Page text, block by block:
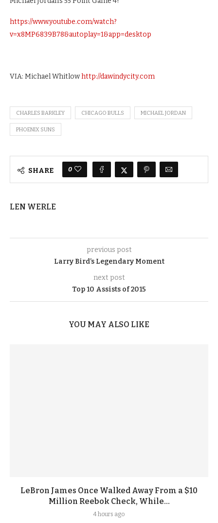
https://www.youtube.com/watch?
v=x8MP6839B78&autoplay=1&app=desktop
VIA: Michael Whitlowhttp://dawindycity.com
CHARLES BARKLEY CHICAGO BULLS MICHAEL JORDAN
PHOENIX SUNS
SHARE 0
LEN WERLE
previous post
Larry Bird’s Legendary Moment
next post
Top 10 Assists of 2015
YOU MAY ALSO LIKE
LeBron James Once Walked Away From a $10
Million Reebok Check, While...
4 hours ago